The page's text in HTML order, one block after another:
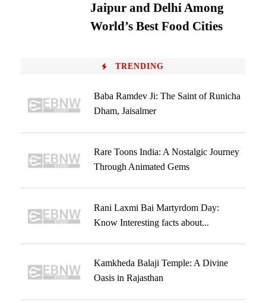
Jaipur and Delhi Among
World’s Best Food Cities
TRENDING
Baba Ramdev Ji: The Saint of Runicha
Dham, Jaisalmer
Rare Toons India: A Nostalgic Journey
Through Animated Gems
Rani Laxmi Bai Martyrdom Day:
Know Interesting facts about...
Kamkheda Balaji Temple: A Divine
Oasis in Rajasthan